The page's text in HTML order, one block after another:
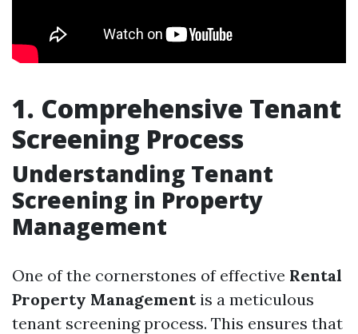
1. Comprehensive Tenant
Screening Process
Understanding Tenant
Screening in Property
Management
One of the cornerstones of effective Rental
Property Managementis a meticulous
tenant screening process. This ensures that